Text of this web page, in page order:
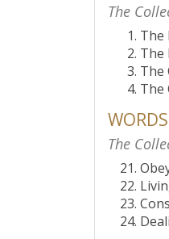
The
The
The
The
The
The